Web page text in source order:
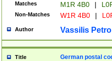
Matches M1R 4B0 |
Non-Matches W1R 4B0 |
Author Vassilis
Title German postal